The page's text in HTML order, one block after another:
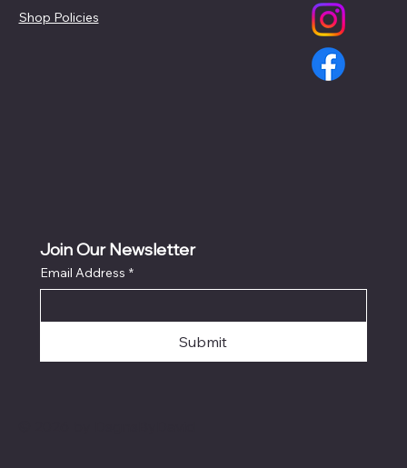
Shop Policies
Join Our Newsletter
Email Address *
Submit